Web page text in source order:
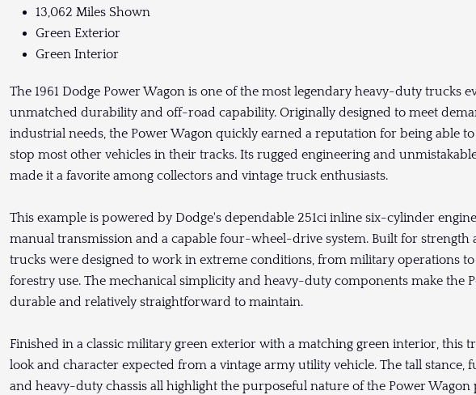
13,062 Miles Shown
Green Exterior
Green Interior
The 1961 Dodge Power Wagon is one of the most legendary heavy-duty trucks
unmatched durability and off-road capability. Originally designed to meet
industrial needs, the Power Wagon quickly earned a reputation for being able
stop most other vehicles in their tracks. Its rugged engineering and
made it a favorite among collectors and vintage truck enthusiasts.
This example is powered by Dodge's dependable 251ci inline six-cylinder
manual transmission and a capable four-wheel-drive system. Built for strength
trucks were designed to work in extreme conditions, from military operations
forestry use. The mechanical simplicity and heavy-duty components make the
durable and relatively straightforward to maintain.
Finished in a classic military green exterior with a matching green interior, this
look and character expected from a vintage army utility vehicle. The tall stance,
and heavy-duty chassis all highlight the purposeful nature of the Power Wagon